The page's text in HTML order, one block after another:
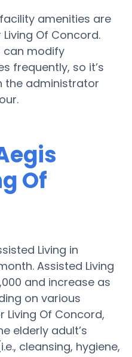
amenities are
Of Concord.
can modify
frequently, so it’s
the administrator
Of
Living in
Assisted Living
and increase as
on various
Living Of Concord,
elderly adult’s
cleansing, hygiene,